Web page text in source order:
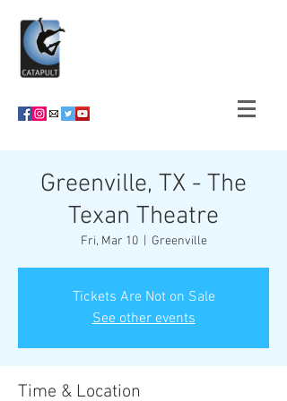
Greenville, TX - The
Texan Theatre
Fri, Mar 10
  |
Greenville
Tickets Are Not on Sale
See other events
Time & Location